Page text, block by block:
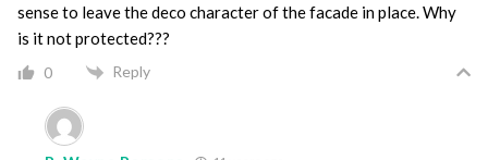
sense to leave the deco character of the facade in place. Why
is it not protected???
0 Reply